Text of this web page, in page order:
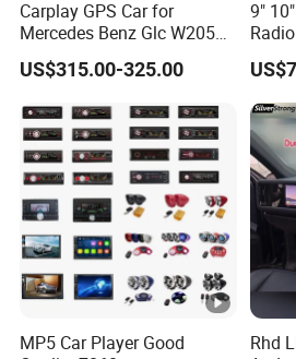
How to ensure the safety of
If goods lost or damaged,we will send
Carplay GPS Car for
Mercedes Benz Glc W205
C260 C300 C63 V260 V
Class
US$315.00-325.00
9"
MP5 Car Player Good
Rhd